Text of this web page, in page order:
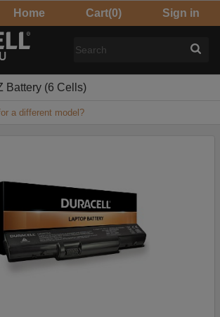
Home Cart(0) Sign in
Battery (6 Cells)
a different model?